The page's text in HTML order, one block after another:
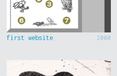
first website 2000